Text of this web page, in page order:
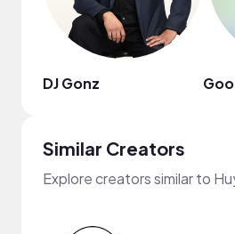
DJ Gonz
Similar Creators
Explore creators similar to